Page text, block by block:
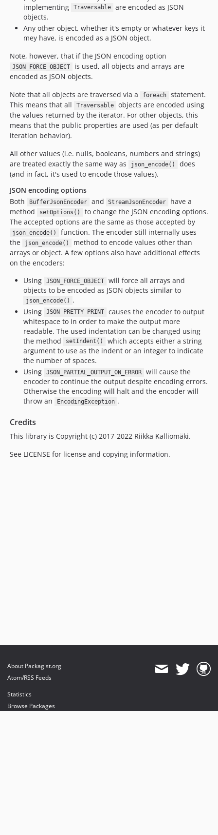
implementing
Traversable
are encoded as JSON
objects.
Any other object, whether it's empty or whatever keys it
mey have, is encoded as a JSON object.
Note, however, that if the JSON encoding option
JSON_FORCE_OBJECT
is used, all objects and arrays are
encoded as JSON objects.
Note that all objects are traversed via a
foreach
statement.
This means that all
Traversable
objects are encoded using
the values returned by the iterator. For other objects, this
means that the public properties are used (as per default
iteration behavior).
All other values (i.e. nulls, booleans, numbers and strings)
are treated exactly the same way as
json_encode()
does
(and in fact, it's used to encode those values).
JSON encoding options
Both
BufferJsonEncoder and StreamJsonEncoder
have a
method
setOptions()
to change the JSON encoding options.
The accepted options are the same as those accepted by
json_encode()
function. The encoder still internally uses
the
json_encode()
method to encode values other than
arrays or object. A few options also have additional effects
on the encoders:
Using
JSON_FORCE_OBJECT
will force all arrays and
objects to be encoded as JSON objects similar to
json_encode() .
Using
JSON_PRETTY_PRINT
causes the encoder to output
whitespace to in order to make the output more
readable. The used indentation can be changed using
the method
setIndent()
which accepts either a string
argument to use as the indent or an integer to indicate
the number of spaces.
Using
JSON_PARTIAL_OUTPUT_ON_ERROR
will cause the
encoder to continue the output despite encoding errors.
Otherwise the encoding will halt and the encoder will
throw an
EncodingException .
Credits
This library is Copyright (c) 2017-2022 Riikka Kalliomäki.
See LICENSE for license and copying information.
About Packagist.org
Atom/RSS Feeds
Statistics
Browse Packages